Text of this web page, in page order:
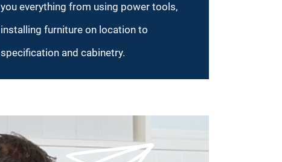
you everything from using power tools,
installing furniture on location to
specification and cabinetry.